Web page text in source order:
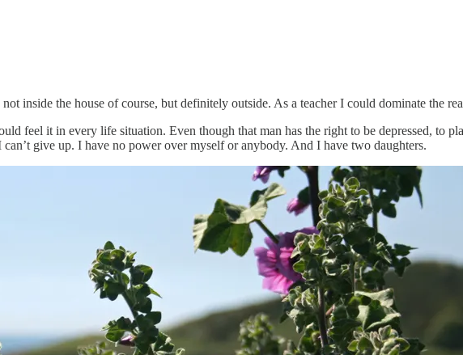
inside the house of course, but definitely outside. As a teacher I could dominate the
feel it in every life situation. Even though that man has the right to be depressed, to
give up. I have no power over myself or anybody. And I have two daughters.